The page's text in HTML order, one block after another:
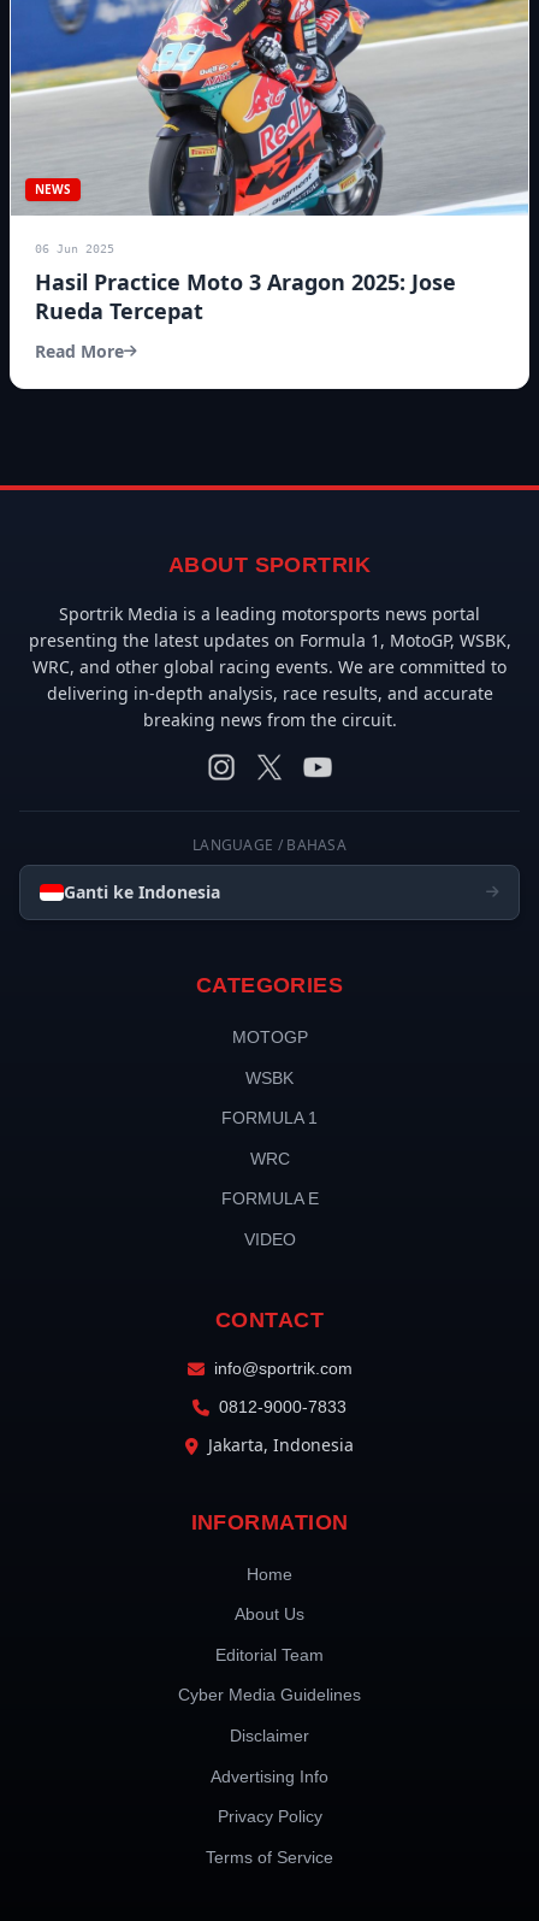
NEWS
06 Jun 2025
Hasil Practice Moto 3 Aragon 2025: Jose
Rueda Tercepat
Read More
ABOUT SPORTRIK
Sportrik Media is a leading motorsports news portal
presenting the latest updates on Formula 1, MotoGP, WSBK,
WRC, and other global racing events. We are committed to
delivering in-depth analysis, race results, and accurate
breaking news from the circuit.
LANGUAGE / BAHASA
Ganti ke Indonesia
CATEGORIES
MOTOGP
WSBK
FORMULA 1
WRC
FORMULA E
VIDEO
CONTACT
info@sportrik.com
0812-9000-7833
Jakarta, Indonesia
INFORMATION
Home
About Us
Editorial Team
Cyber Media Guidelines
Disclaimer
Advertising Info
Privacy Policy
Terms of Service